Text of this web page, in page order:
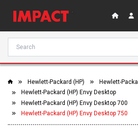
Hewlett-Packard (HP)
Hewlett-
Hewlett-Packard (HP) Envy Desktop
Hewlett-Packard (HP) Envy Desktop 700
Hewlett-Packard (HP) Envy Desktop 750